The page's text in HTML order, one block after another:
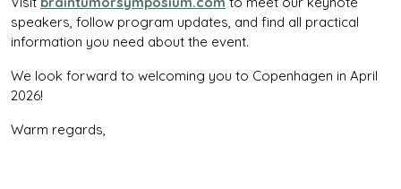
speakers, follow program updates, and find all practical
information you need about the event.
We look forward to welcoming you to Copenhagen in April
2026!
Warm regards,